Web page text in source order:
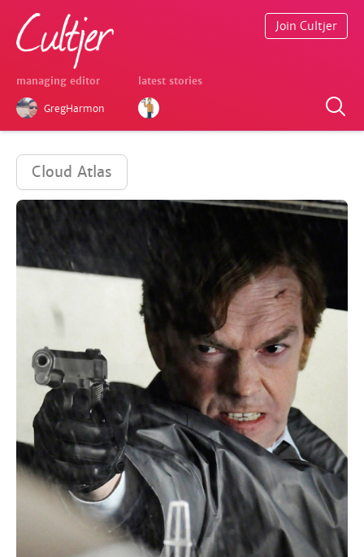
managing editor
GregHarmon
latest stories
Join Cultjer
Cloud Atlas